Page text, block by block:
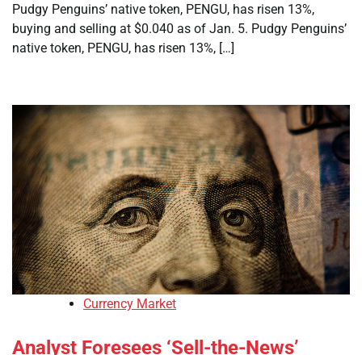
Pudgy Penguins’ native token, PENGU, has risen 13%,
buying and selling at $0.040 as of Jan. 5. Pudgy Penguins’
native token, PENGU, has risen 13%, […]
Currency Market
Analyst Foresees ‘Sell-the-News’